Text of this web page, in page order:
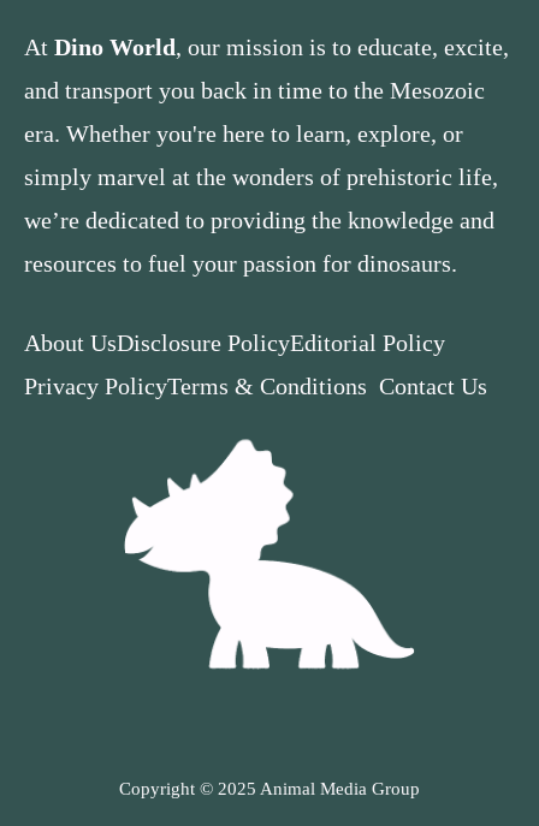
At Dino World, our mission is to educate, excite,
and transport you back in time to the Mesozoic
era. Whether you're here to learn, explore, or
simply marvel at the wonders of prehistoric life,
we’re dedicated to providing the knowledge and
resources to fuel your passion for dinosaurs.
About UsDisclosure PolicyEditorial Policy
Privacy PolicyTerms & Conditions Contact Us
Copyright © 2025 Animal Media Group